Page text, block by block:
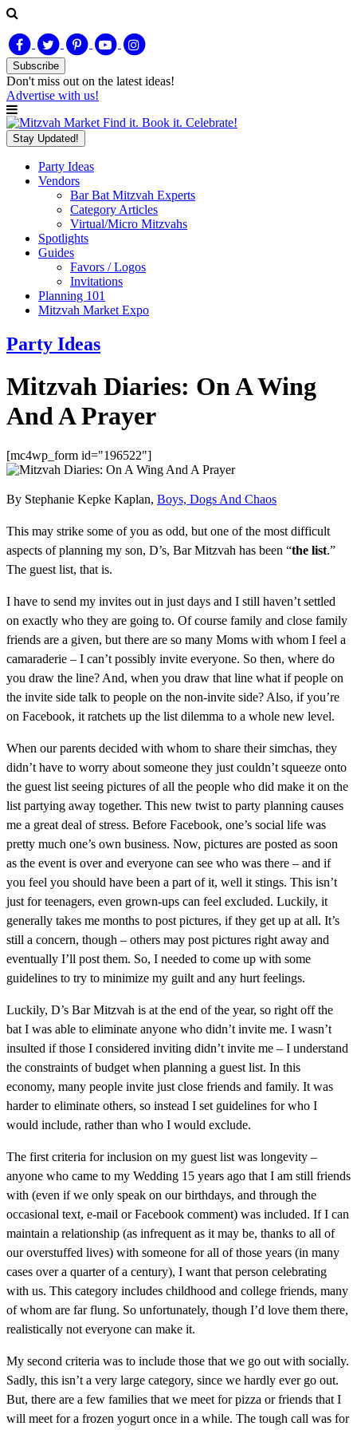
Subscribe
Don't miss out on the latest ideas!
Advertise with us!
Find it. Book it. Celebrate!
Stay Updated!
Party Ideas
Vendors
Bar Bat Mitzvah Experts
Category Articles
Virtual/Micro Mitzvahs
Spotlights
Guides
Favors / Logos
Invitations
Planning 101
Mitzvah Market Expo
Party Ideas
Mitzvah Diaries: On A Wing
And A Prayer
[mc4wp_form id="196522"]
By Stephanie Kepke Kaplan, Boys, Dogs And Chaos
This may strike some of you as odd, but one of the most difficult
aspects of planning my son, D’s, Bar Mitzvah has been “the list.”
The guest list, that is.
I have to send my invites out in just days and I still haven’t settled
on exactly who they are going to. Of course family and close family
friends are a given, but there are so many Moms with whom I feel a
camaraderie – I can’t possibly invite everyone. So then, where do
you draw the line? And, when you draw that line what if people on
the invite side talk to people on the non-invite side? Also, if you’re
on Facebook, it ratchets up the list dilemma to a whole new level.
When our parents decided with whom to share their simchas, they
didn’t have to worry about someone they just couldn’t squeeze onto
the guest list seeing pictures of all the people who did make it on the
list partying away together. This new twist to party planning causes
me a great deal of stress. Before Facebook, one’s social life was
pretty much one’s own business. Now, pictures are posted as soon
as the event is over and everyone can see who was there – and if
you feel you should have been a part of it, well it stings. This isn’t
just for teenagers, even grown-ups can feel excluded. Luckily, it
generally takes me months to post pictures, if they get up at all. It’s
still a concern, though – others may post pictures right away and
eventually I’ll post them. So, I needed to come up with some
guidelines to try to minimize my guilt and any hurt feelings.
Luckily, D’s Bar Mitzvah is at the end of the year, so right off the
bat I was able to eliminate anyone who didn’t invite me. I wasn’t
insulted if those I considered inviting didn’t invite me – I understand
the constraints of budget when planning a guest list. In this
economy, many people invite just close friends and family. It was
harder to eliminate others, so instead I set guidelines for who I
would include, rather than who I would exclude.
The first criteria for inclusion on my guest list was longevity –
anyone who came to my Wedding 15 years ago that I am still friends
with (even if we only speak on our birthdays, and through the
occasional text, e-mail or Facebook comment) was included. If I can
maintain a relationship (as infrequent as it may be, thanks to all of
our overstuffed lives) with someone for all of those years (in many
cases over a quarter of a century), I want that person celebrating
with us. This category includes childhood and college friends, many
of whom are far flung. So unfortunately, though I’d love them there,
realistically not everyone can make it.
My second criteria was to include those that we go out with socially.
Sadly, this isn’t a very large category, since we hardly ever go out.
But, there are a few families that we meet for pizza or friends that I
will meet for a frozen yogurt once in a while. The tough call was for